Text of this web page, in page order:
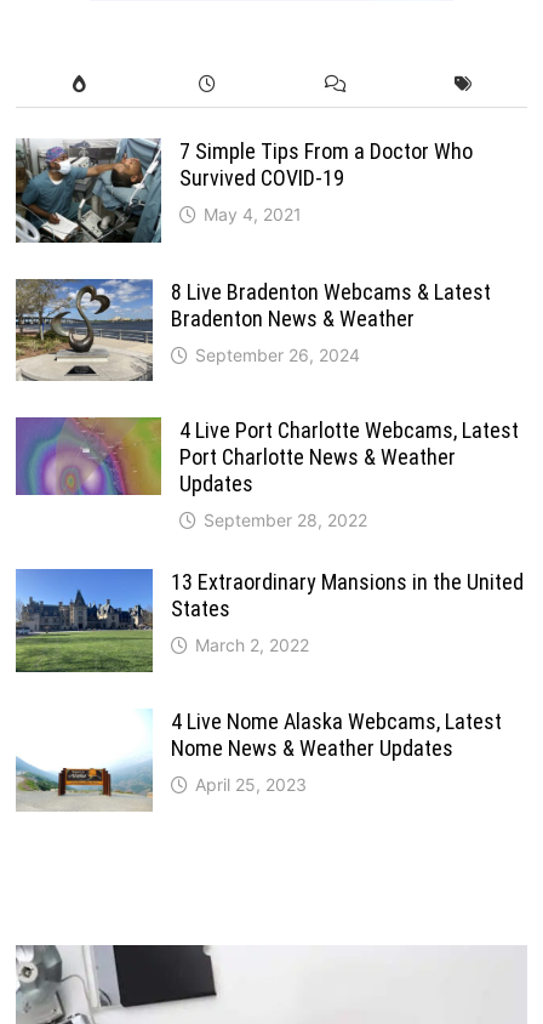
7 Simple Tips From a Doctor Who
Survived COVID-19
May 4, 2021
8 Live Bradenton Webcams & Latest
Bradenton News & Weather
September 26, 2024
4 Live Port Charlotte Webcams, Latest
Port Charlotte News & Weather
Updates
September 28, 2022
13 Extraordinary Mansions in the United
States
March 2, 2022
4 Live Nome Alaska Webcams, Latest
Nome News & Weather Updates
April 25, 2023